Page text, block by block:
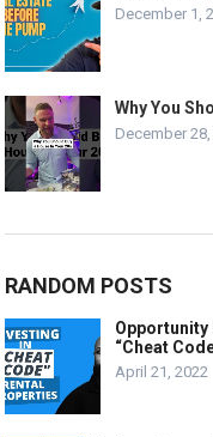
December 1,
Why You
December
RANDOM POSTS
Opportunity
“Cheat
April 21, 2022